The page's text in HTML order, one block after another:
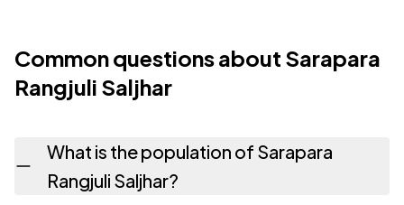
Common questions about Sarapara
Rangjuli Saljhar
What is the population of Sarapara
Rangjuli Saljhar?